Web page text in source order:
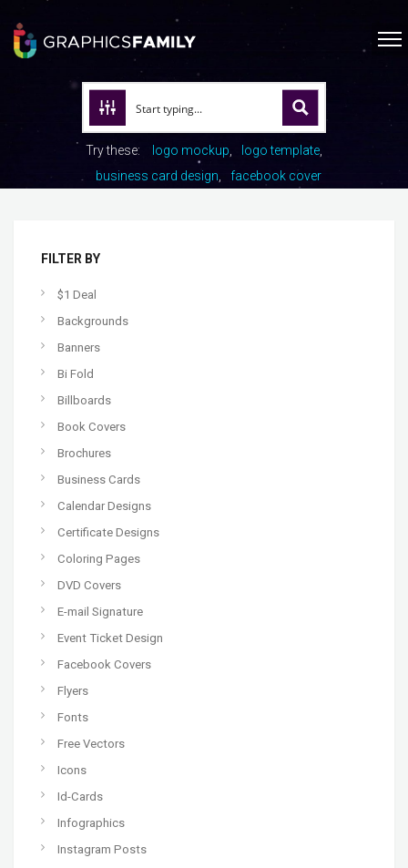
Try these: logo mockup
logo template
business card design
facebook cover
FILTER BY
$1 Deal
Backgrounds
Banners
Bi Fold
Billboards
Book Covers
Brochures
Business Cards
Calendar Designs
Certificate Designs
Coloring Pages
DVD Covers
E-mail Signature
Event Ticket Design
Facebook Covers
Flyers
Fonts
Free Vectors
Icons
Id-Cards
Infographics
Instagram Posts